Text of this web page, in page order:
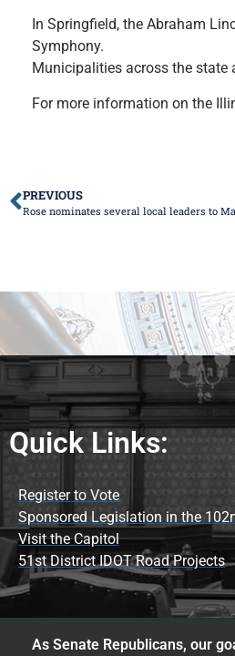
In Springfield, the Abraham
Symphony.
Municipalities across the state
For more information on the
PREVIOUS
Rose nominates several local leaders to
Quick Links:
Register to Vote
Sponsored Legislation in the
Visit the Capitol
51st District IDOT Road Projects
As Senate Republicans, our